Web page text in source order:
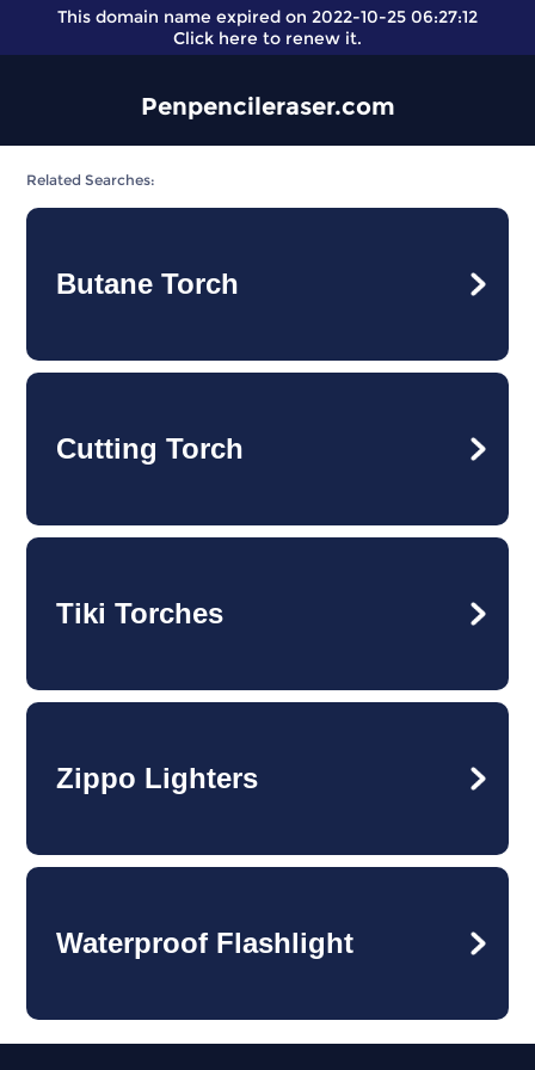
This domain name expired on 2022-10-25 06:27:12
Click here to renew it.
Penpencileraser.com
Related Searches:
Butane Torch
Cutting Torch
Tiki Torches
Zippo Lighters
Waterproof Flashlight